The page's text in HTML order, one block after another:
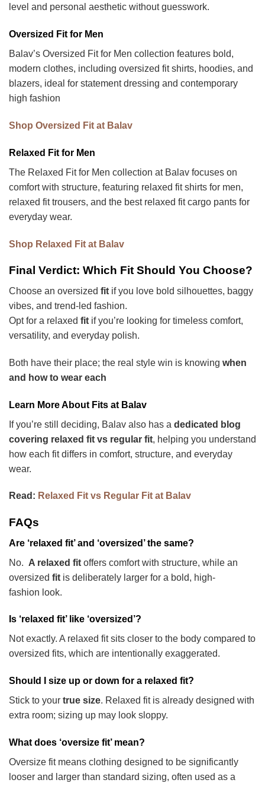
level and personal aesthetic without guesswork.
Oversized Fit for Men
Balav’s Oversized Fit for Men collection features bold,
modern clothes, including oversized fit shirts, hoodies, and
blazers, ideal for statement dressing and contemporary
high fashion
Shop Oversized Fit at Balav
Relaxed Fit for Men
The Relaxed Fit for Men collection at Balav focuses on
comfort with structure, featuring relaxed fit shirts for men,
relaxed fit trousers, and the best relaxed fit cargo pants for
everyday wear.
Shop Relaxed Fit at Balav
Final Verdict: Which Fit Should You Choose?
Choose an oversized fit if you love bold silhouettes, baggy
vibes, and trend-led fashion.
Opt for a relaxed fit if you’re looking for timeless comfort,
versatility, and everyday polish.
Both have their place; the real style win is knowing when
and how to wear each
Learn More About Fits at Balav
If you’re still deciding, Balav also has a dedicated blog
covering relaxed fit vs regular fit, helping you understand
how each fit differs in comfort, structure, and everyday
wear.
Read: Relaxed Fit vs Regular Fit at Balav
FAQs
Are ‘relaxed fit’ and ‘oversized’ the same?
No. A relaxed fit offers comfort with structure, while an
oversized fit is deliberately larger for a bold, high-
fashion look.
Is ‘relaxed fit’ like ‘oversized’?
Not exactly. A relaxed fit sits closer to the body compared to
oversized fits, which are intentionally exaggerated.
Should I size up or down for a relaxed fit?
Stick to your true size. Relaxed fit is already designed with
extra room; sizing up may look sloppy.
What does ‘oversize fit’ mean?
Oversize fit means clothing designed to be significantly
looser and larger than standard sizing, often used as a